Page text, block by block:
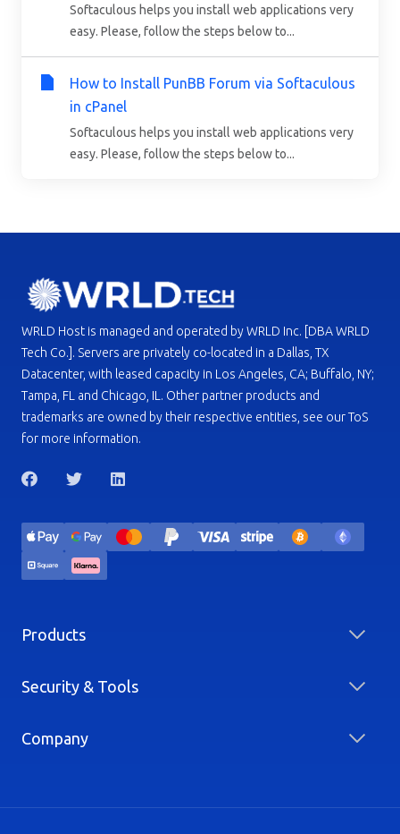
Softaculous helps you install web applications very
easy. Please, follow the steps below to...
How to Install PunBB Forum via Softaculous
in cPanel
Softaculous helps you install web applications very
easy. Please, follow the steps below to...
WRLD Host is managed and operated by WRLD Inc. [DBA WRLD
Tech Co.]. Servers are privately co-located in a Dallas, TX
Datacenter, with leased capacity in Los Angeles, CA; Buffalo, NY;
Tampa, FL and Chicago, IL. Other partner products and
trademarks are owned by their respective entities, see our ToS
for more information.
Products
Security & Tools
Company